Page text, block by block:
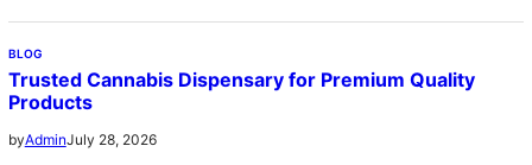
BLOG
Trusted Cannabis Dispensary for Premium Quality
Products
byAdminJuly 28, 2026